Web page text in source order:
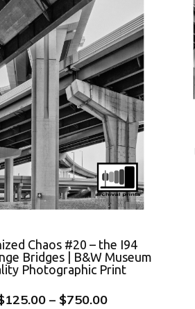
Chaos #20 – the I94
Bridges | B&W Museum
Photographic Print
125.00 – $750.00